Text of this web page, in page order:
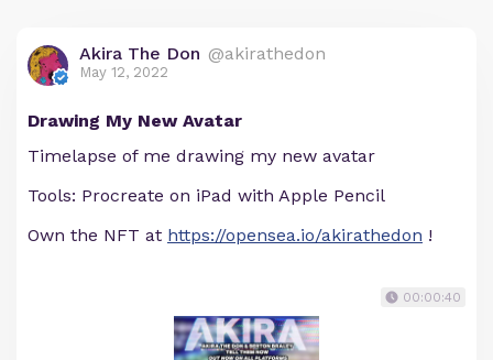
Akira The Don @akirathedon
May 12, 2022
Drawing My New Avatar
Timelapse of me drawing my new avatar
Tools: Procreate on iPad with Apple Pencil
Own the NFT at https://opensea.io/akirathedon !
00:00:40